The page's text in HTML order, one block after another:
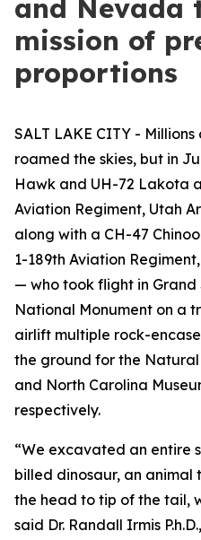
and Nevada
mission of
proportions
SALT LAKE CITY -
roamed the skies, but in
Hawk and UH-72 Lakota
Aviation Regiment, Utah
along with a CH-47
1-189th Aviation
— who took flight in
National Monument on a
airlift multiple rock-
the ground for the
and North Carolina
respectively.
“We excavated an entire
billed dinosaur, an
the head to tip of the tail,
said Dr. Randall Irmis